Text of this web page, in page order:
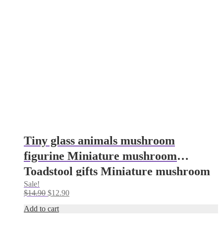
Tiny glass animals mushroom
figurine Miniature mushroom
Toadstool gifts Miniature mushroom
gifts Aquarium decoration Glass
Sale!
$14.90 Original
was:
$12.90Current
Add to cart